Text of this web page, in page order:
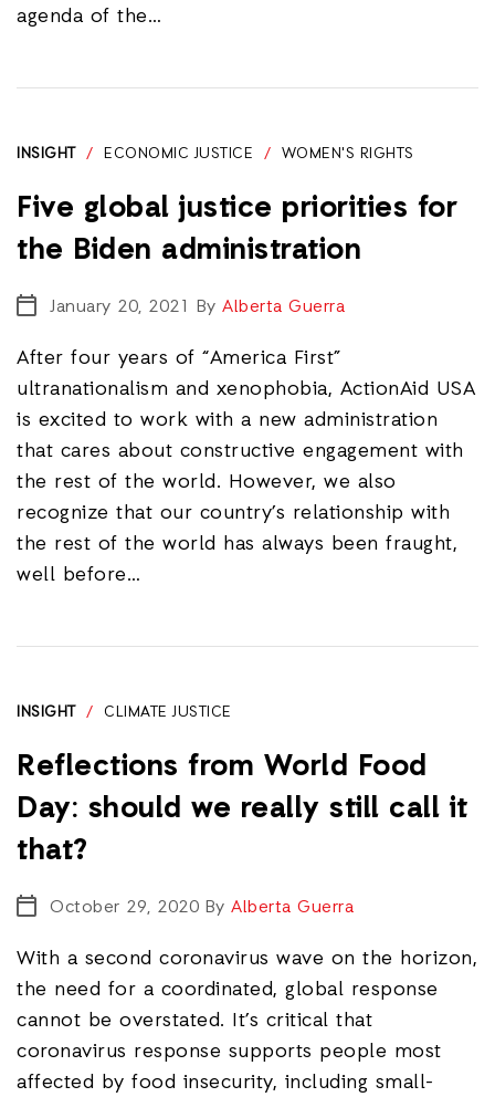
agenda of the…
INSIGHT / ECONOMIC JUSTICE / WOMEN'S RIGHTS
Five global justice priorities for
the Biden administration
January 20, 2021 By Alberta Guerra
After four years of “America First”
ultranationalism and xenophobia, ActionAid USA
is excited to work with a new administration
that cares about constructive engagement with
the rest of the world. However, we also
recognize that our country’s relationship with
the rest of the world has always been fraught,
well before…
INSIGHT / CLIMATE JUSTICE
Reflections from World Food
Day: should we really still call it
that?
October 29, 2020 By Alberta Guerra
With a second coronavirus wave on the horizon,
the need for a coordinated, global response
cannot be overstated. It’s critical that
coronavirus response supports people most
affected by food insecurity, including small-